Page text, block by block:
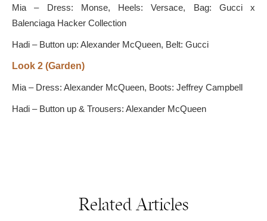
Mia – Dress: Monse, Heels: Versace, Bag: Gucci x
Balenciaga Hacker Collection
Hadi – Button up: Alexander McQueen, Belt: Gucci
Look 2 (Garden)
Mia – Dress: Alexander McQueen, Boots: Jeffrey Campbell
Hadi – Button up & Trousers: Alexander McQueen
Related Articles